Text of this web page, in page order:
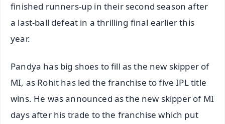
finished runners-up in their second season after
a last-ball defeat in a thrilling final earlier this
year.
Pandya has big shoes to fill as the new skipper of
MI, as Rohit has led the franchise to five IPL title
wins. He was announced as the new skipper of MI
days after his trade to the franchise which put